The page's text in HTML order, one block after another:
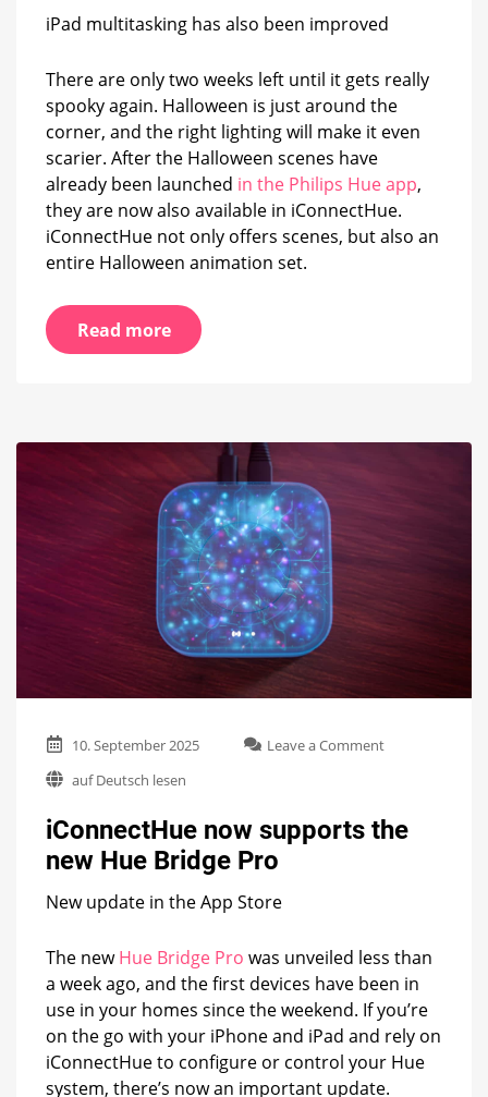
iPad multitasking has also been improved
There are only two weeks left until it gets really
spooky again. Halloween is just around the
corner, and the right lighting will make it even
scarier. After the Halloween scenes have
already been launched in the Philips Hue app,
they are now also available in iConnectHue.
iConnectHue not only offers scenes, but also an
entire Halloween animation set.
Read more
10. September 2025 Leave a Commenton
the
auf Deutsch lesen
iConnectHue now supports the
new Hue Bridge Pro
New update in the App Store
The newHue Bridge Pro was unveiled less than
a week ago, and the first devices have been in
use in your homes since the weekend. If you’re
on the go with your iPhone and iPad and rely on
iConnectHue to configure or control your Hue
system, there’s now an important update.